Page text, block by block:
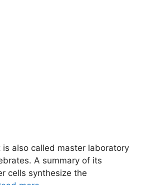
also called master laboratory
A summary of its
cells synthesize the